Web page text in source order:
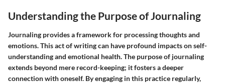
Understanding the Purpose of Journaling
Journaling provides a framework for processing thoughts and
emotions. This act of writing can have profound impacts on self-
understanding and emotional health. The purpose of journaling
extends beyond mere record-keeping; it fosters a deeper
connection with oneself. By engaging in this practice regularly,